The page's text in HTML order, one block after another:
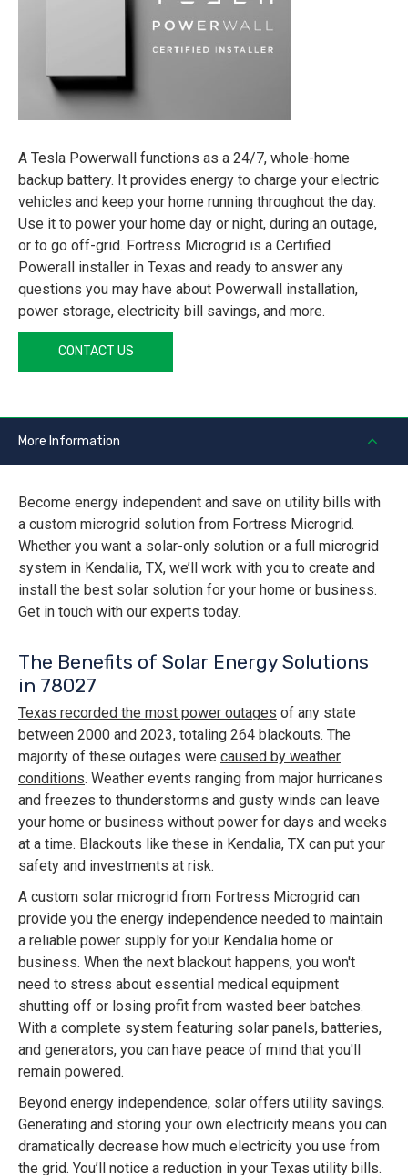
A Tesla Powerwall functions as a 24/7, whole-home
backup battery. It provides energy to charge your electric
vehicles and keep your home running throughout the day.
Use it to power your home day or night, during an outage,
or to go off-grid. Fortress Microgrid is a Certified
Powerall installer in Texas and ready to answer any
questions you may have about Powerwall installation,
power storage, electricity bill savings, and more.
CONTACT US
More Information
Become energy independent and save on utility bills with
a custom microgrid solution from Fortress Microgrid.
Whether you want a solar-only solution or a full microgrid
system in Kendalia, TX, we’ll work with you to create and
install the best solar solution for your home or business.
Get in touch with our experts today.
The Benefits of Solar Energy Solutions
in 78027
Texas recorded the most power outages of any state
between 2000 and 2023, totaling 264 blackouts. The
majority of these outages were caused by weather
conditions. Weather events ranging from major hurricanes
and freezes to thunderstorms and gusty winds can leave
your home or business without power for days and weeks
at a time. Blackouts like these in Kendalia, TX can put your
safety and investments at risk.
A custom solar microgrid from Fortress Microgrid can
provide you the energy independence needed to maintain
a reliable power supply for your Kendalia home or
business. When the next blackout happens, you won't
need to stress about essential medical equipment
shutting off or losing profit from wasted beer batches.
With a complete system featuring solar panels, batteries,
and generators, you can have peace of mind that you'll
remain powered.
Beyond energy independence, solar offers utility savings.
Generating and storing your own electricity means you can
dramatically decrease how much electricity you use from
the grid. You’ll notice a reduction in your Texas utility bills.